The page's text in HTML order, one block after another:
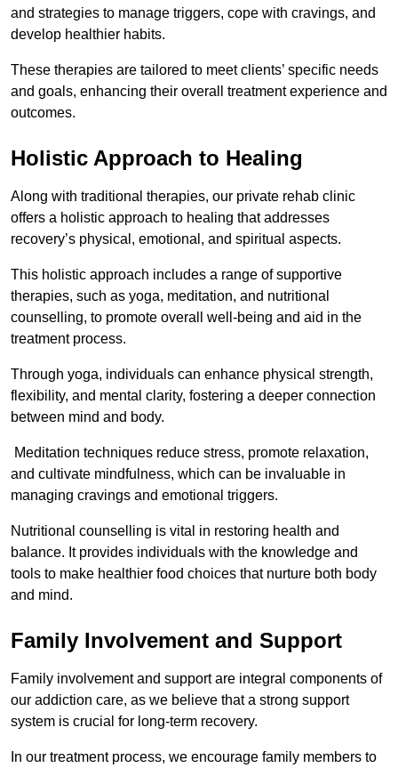
and strategies to manage triggers, cope with cravings, and
develop healthier habits.
These therapies are tailored to meet clients’ specific needs
and goals, enhancing their overall treatment experience and
outcomes.
Holistic Approach to Healing
Along with traditional therapies, our private rehab clinic
offers a holistic approach to healing that addresses
recovery’s physical, emotional, and spiritual aspects.
This holistic approach includes a range of supportive
therapies, such as yoga, meditation, and nutritional
counselling, to promote overall well-being and aid in the
treatment process.
Through yoga, individuals can enhance physical strength,
flexibility, and mental clarity, fostering a deeper connection
between mind and body.
Meditation techniques reduce stress, promote relaxation,
and cultivate mindfulness, which can be invaluable in
managing cravings and emotional triggers.
Nutritional counselling is vital in restoring health and
balance. It provides individuals with the knowledge and
tools to make healthier food choices that nurture both body
and mind.
Family Involvement and Support
Family involvement and support are integral components of
our addiction care, as we believe that a strong support
system is crucial for long-term recovery.
In our treatment process, we encourage family members to